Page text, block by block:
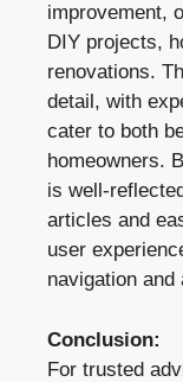
improvement,
DIY projects,
renovations.
detail, with
cater to both
homeowners.
is well-
articles and
user
navigation
Conclusion:
For trusted